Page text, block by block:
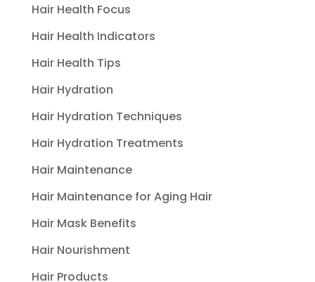
Hair Health Focus
Hair Health Indicators
Hair Health Tips
Hair Hydration
Hair Hydration Techniques
Hair Hydration Treatments
Hair Maintenance
Hair Maintenance for Aging Hair
Hair Mask Benefits
Hair Nourishment
Hair Products